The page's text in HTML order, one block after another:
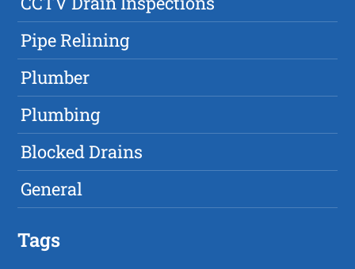
Pipe Relining
Plumber
Plumbing
Blocked Drains
General
Tags